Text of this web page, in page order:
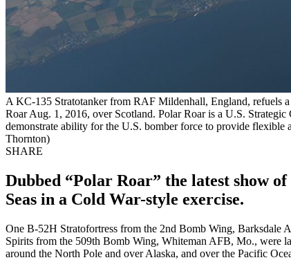
A KC-135 Stratotanker from RAF Mildenhall, England, refuels
Roar Aug. 1, 2016, over Scotland. Polar Roar is a U.S.
demonstrate ability for the U.S. bomber force to provide
Thornton)
SHARE
Dubbed “Polar Roar” the latest show
Seas in a Cold War-style exercise.
One B-52H Stratofortress from the 2nd Bomb Wing,
Spirits from the 509th Bomb Wing, Whiteman AFB, Mo., were
around the North Pole and over Alaska, and over the Pacific